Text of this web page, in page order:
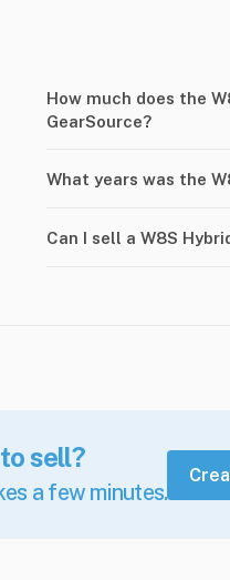
How much does the
GearSource?
What years was the
Can I sell a W8S
sell?
a few minutes.